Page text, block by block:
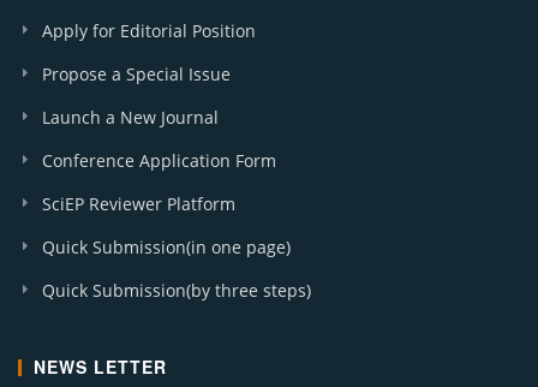
Apply for Editorial Position
Propose a Special Issue
Launch a New Journal
Conference Application Form
SciEP Reviewer Platform
Quick Submission(in one page)
Quick Submission(by three steps)
NEWS LETTER